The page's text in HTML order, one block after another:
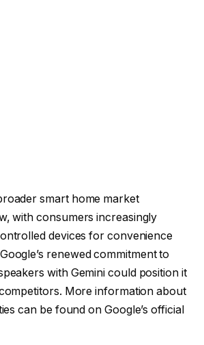
smart home market
with consumers increasingly
devices for convenience
renewed commitment to
with Gemini could position it
More information about
can be found on Google’s official